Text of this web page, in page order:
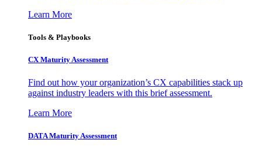
Learn More
Tools & Playbooks
CX Maturity Assessment
Find out how your organization’s CX capabilities stack up
against industry leaders with this brief assessment.
Learn More
DATA Maturity Assessment